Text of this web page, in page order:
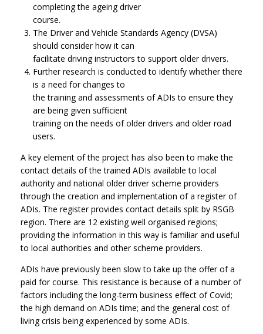
completing the ageing driver
course.
The Driver and Vehicle Standards Agency (DVSA)
should consider how it can
facilitate driving instructors to support older drivers.
Further research is conducted to identify whether there
is a need for changes to
the training and assessments of ADIs to ensure they
are being given sufficient
training on the needs of older drivers and older road
users.
A key element of the project has also been to make the
contact details of the trained ADIs available to local
authority and national older driver scheme providers
through the creation and implementation of a register of
ADIs. The register provides contact details split by RSGB
region. There are 12 existing well organised regions;
providing the information in this way is familiar and useful
to local authorities and other scheme providers.
ADIs have previously been slow to take up the offer of a
paid for course. This resistance is because of a number of
factors including the long-term business effect of Covid;
the high demand on ADIs time; and the general cost of
living crisis being experienced by some ADIs.